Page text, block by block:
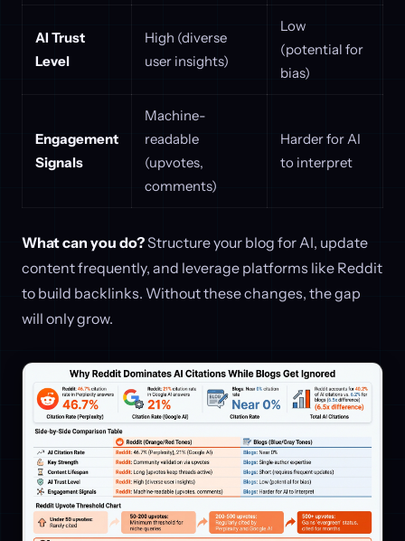
AI Trust
Level
High (diverse
user insights)
Low
(potential for
bias)
Engagement
Signals
Machine-
readable
(upvotes,
comments)
Harder for AI
to interpret
What can you do?Structure your blog for AI, update
content frequently, and leverage platforms like Reddit
to build backlinks. Without these changes, the gap
will only grow.